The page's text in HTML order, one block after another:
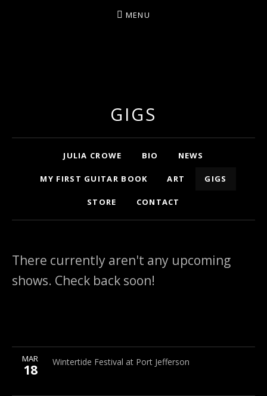
MENU
GIGS
JULIA CROWE BIO NEWS
MY FIRST GUITAR BOOK ART GIGS
STORE CONTACT
There currently aren't any upcoming
shows. Check back soon!
MAR
18 Wintertide Festival at Port Jefferson
Port Jefferson Village Center, 101 East Broadway,
More